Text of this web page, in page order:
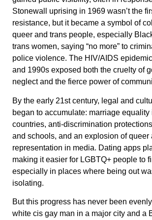
Stonewall uprising in 1969 wasn’t the
resistance, but it became a symbol of
queer and trans people, especially
trans women, saying “no more” to
police violence. The HIV/AIDS
and 1990s exposed both the cruelty of
neglect and the fierce power of
By the early 21st century, legal and
began to accumulate: marriage equality
countries, anti-discrimination
and schools, and an explosion of queer
representation in media. Dating apps
making it easier for LGBTQ+ people to
especially in places where being out
isolating.
But this progress has never been
white cis gay man in a major city and a